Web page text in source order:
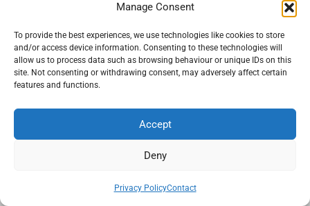
Manage Consent
To provide the best experiences, we use technologies like cookies to store
and/or access device information. Consenting to these technologies will
allow us to process data such as browsing behaviour or unique IDs on this
site. Not consenting or withdrawing consent, may adversely affect certain
features and functions.
Accept
Deny
Privacy PolicyContact
Back in Gross-Out Splatter-Horror
Calling Horror Filmmakers
review it completely free of charge? Message
Knockout Horror at the link below and I will get